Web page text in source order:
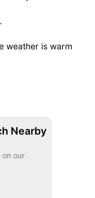
weather is warm
Nearby
on our